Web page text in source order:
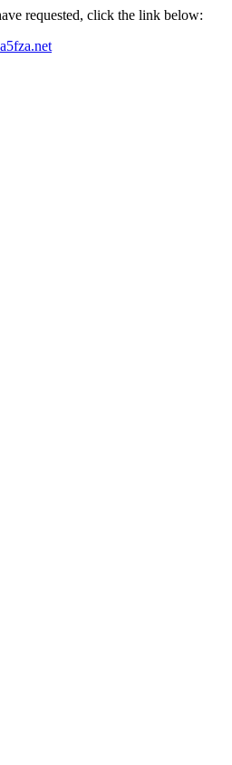
requested, click the link below: